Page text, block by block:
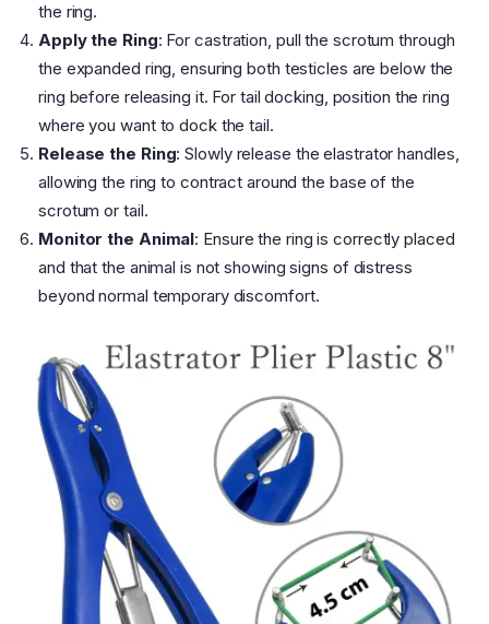
the ring.
Apply the Ring: For castration, pull the scrotum through
the expanded ring, ensuring both testicles are below the
ring before releasing it. For tail docking, position the ring
where you want to dock the tail.
Release the Ring: Slowly release the elastrator handles,
allowing the ring to contract around the base of the
scrotum or tail.
Monitor the Animal: Ensure the ring is correctly placed
and that the animal is not showing signs of distress
beyond normal temporary discomfort.